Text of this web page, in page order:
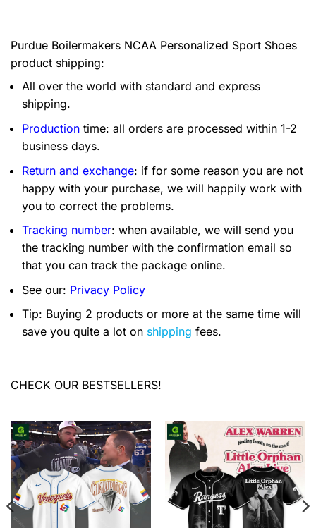
Purdue Boilermakers NCAA Personalized Sport Shoes
product shipping:
All over the world with standard and express
shipping.
Production time: all orders are processed within 1-2
business days.
Return and exchange: if for some reason you are not
happy with your purchase, we will happily work with
you to correct the problems.
Tracking number: when available, we will send you
the tracking number with the confirmation email so
that you can track the package online.
See our: Privacy Policy
Tip: Buying 2 products or more at the same time will
save you quite a lot on shipping fees.
CHECK OUR BESTSELLERS!